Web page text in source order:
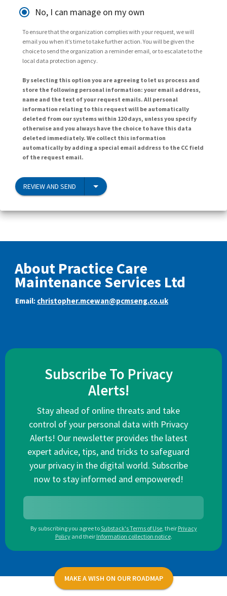
No, I can manage on my own
To ensure that the organization complies with your request, we will
email you when it’s time to take further action. You will be given the
choice to send the organization a reminder email, or to escalate to the
local data protection agency.
By selecting this option you are agreeing to let us process and
store the following personal information: your email address,
name and the text of your request emails. All personal
information relating to this request will be automatically
deleted from our systems within 120 days, unless you specify
otherwise and you always have the choice to have this data
deleted immediately. We collect this information
automatically by adding a special email address to the CC field
of the request email.
REVIEW AND SEND
About Practice Care
Maintenance Services Ltd
Email: christopher.mcewan@pcmseng.co.uk
Subscribe To Privacy
Alerts!
Stay ahead of online threats and take
control of your personal data with Privacy
Alerts! Our newsletter provides the latest
expert advice, tips, and tricks to safeguard
your privacy in the digital world. Subscribe
now to stay informed and empowered!
By subscribing you agree toSubstack's Terms of Use, their Privacy
Policy and their Information collection notice.
MAKE A WISH ON OUR ROADMAP